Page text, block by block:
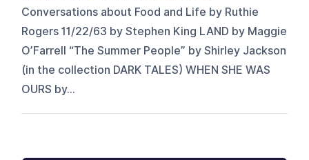
Conversations about Food and Life by Ruthie
Rogers 11/22/63 by Stephen King LAND by Maggie
O’Farrell “The Summer People” by Shirley Jackson
(in the collection DARK TALES) WHEN SHE WAS
OURS by...